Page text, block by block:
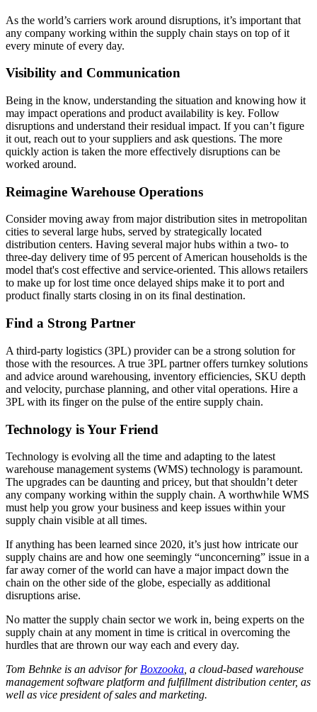
As the world’s carriers work around disruptions, it’s important that
any company working within the supply chain stays on top of it
every minute of every day.
Visibility and Communication
Being in the know, understanding the situation and knowing how it
may impact operations and product availability is key. Follow
disruptions and understand their residual impact. If you can’t figure
it out, reach out to your suppliers and ask questions. The more
quickly action is taken the more effectively disruptions can be
worked around.
Reimagine Warehouse Operations
Consider moving away from major distribution sites in metropolitan
cities to several large hubs, served by strategically located
distribution centers. Having several major hubs within a two- to
three-day delivery time of 95 percent of American households is the
model that's cost effective and service-oriented. This allows retailers
to make up for lost time once delayed ships make it to port and
product finally starts closing in on its final destination.
Find a Strong Partner
A third-party logistics (3PL) provider can be a strong solution for
those with the resources. A true 3PL partner offers turnkey solutions
and advice around warehousing, inventory efficiencies, SKU depth
and velocity, purchase planning, and other vital operations. Hire a
3PL with its finger on the pulse of the entire supply chain.
Technology is Your Friend
Technology is evolving all the time and adapting to the latest
warehouse management systems (WMS) technology is paramount.
The upgrades can be daunting and pricey, but that shouldn’t deter
any company working within the supply chain. A worthwhile WMS
must help you grow your business and keep issues within your
supply chain visible at all times.
If anything has been learned since 2020, it’s just how intricate our
supply chains are and how one seemingly “unconcerning” issue in a
far away corner of the world can have a major impact down the
chain on the other side of the globe, especially as additional
disruptions arise.
No matter the supply chain sector we work in, being experts on the
supply chain at any moment in time is critical in overcoming the
hurdles that are thrown our way each and every day.
Tom Behnke is an advisor for Boxzooka , a cloud-based warehouse
management software platform and fulfillment distribution center, as
well as vice president of sales and marketing.